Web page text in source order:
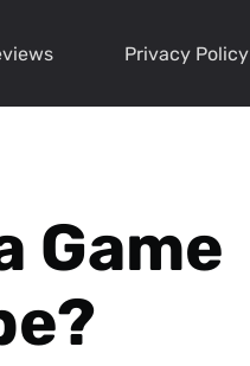
Privacy Policy
Game